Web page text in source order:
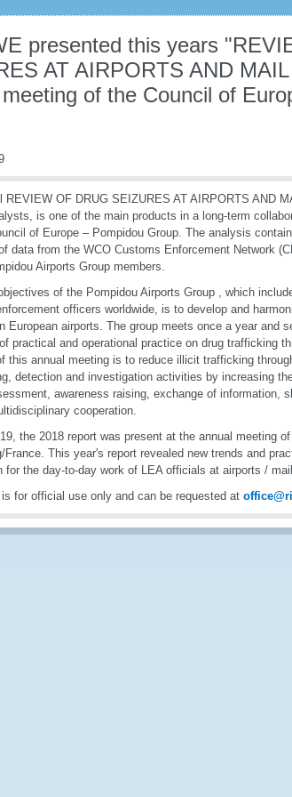
presented this years
AT AIRPORTS AND
of the Council of
REVIEW OF DRUG SEIZURES AT AIRPORTS AND
is one of the main products in a long-term
of Europe – Pompidou Group. The analysis
data from the WCO Customs Enforcement Network
Airports Group members.
of the Pompidou Airports Group , which
officers worldwide, is to develop and
European airports. The group meets once a year and
practical and operational practice on drug trafficking
this annual meeting is to reduce illicit trafficking
detection and investigation activities by increasing
awareness raising, exchange of information,
cooperation.
the 2018 report was present at the annual meeting
France. This year's report revealed new trends and
for the day-to-day work of LEA officials at airports /
for official use only and can be requested at